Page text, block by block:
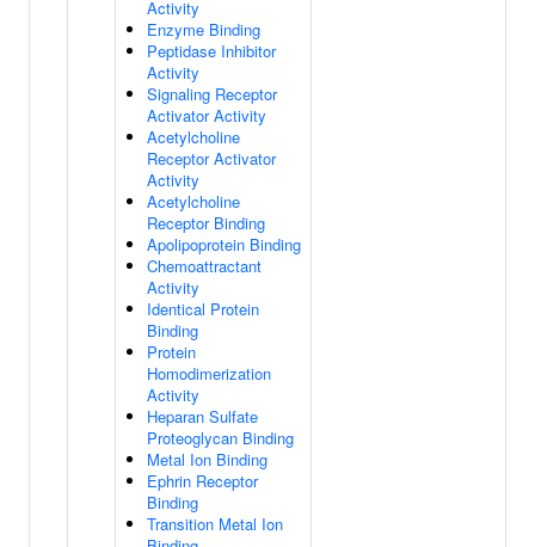
Activity
Enzyme Binding
Peptidase Inhibitor
Activity
Signaling Receptor
Activator Activity
Acetylcholine
Receptor Activator
Activity
Acetylcholine
Receptor Binding
Apolipoprotein Binding
Chemoattractant
Activity
Identical Protein
Binding
Protein
Homodimerization
Activity
Heparan Sulfate
Proteoglycan Binding
Metal Ion Binding
Ephrin Receptor
Binding
Transition Metal Ion